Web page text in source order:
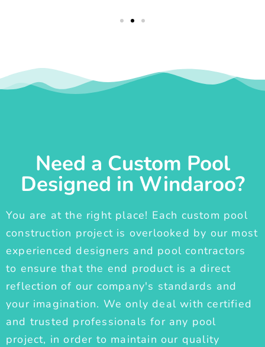
Need a Custom Pool
Designed in Windaroo?
You are at the right place! Each custom pool
construction project is overlooked by our most
experienced designers and pool contractors
to ensure that the end product is a direct
reflection of our company's standards and
your imagination. We only deal with certified
and trusted professionals for any pool
project, in order to maintain our quality